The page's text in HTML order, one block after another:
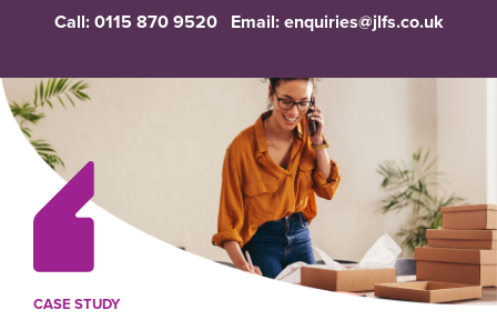
Call:0115 870 9520 Email:enquiries@jlfs.co.uk
CASE STUDY